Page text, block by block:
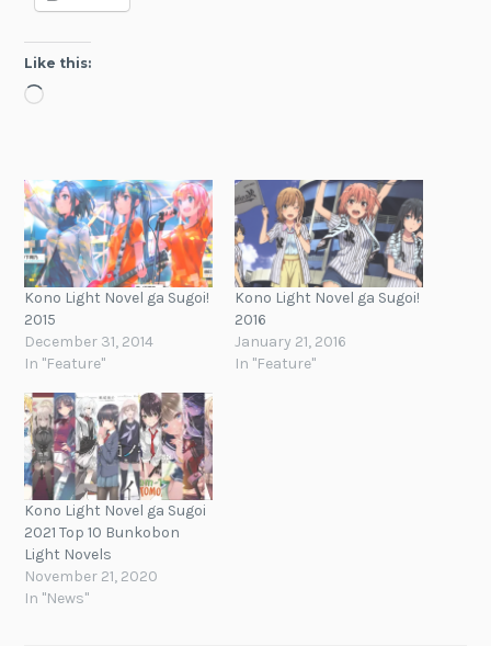
Like this:
Loading…
Kono Light Novel ga Sugoi!
2015
December 31, 2014
In "Feature"
Kono Light Novel ga Sugoi!
2016
January 21, 2016
In "Feature"
Kono Light Novel ga Sugoi
2021 Top 10 Bunkobon
Light Novels
November 21, 2020
In "News"